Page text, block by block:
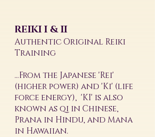
REIKI I & II
Authentic Original Reiki
Training
...From the Japanese 'Rei'
(higher power) and 'Ki' (life
force energy), 'KI' is also
known as qi in Chinese,
Prana in Hindu, and Mana
in Hawaiian.